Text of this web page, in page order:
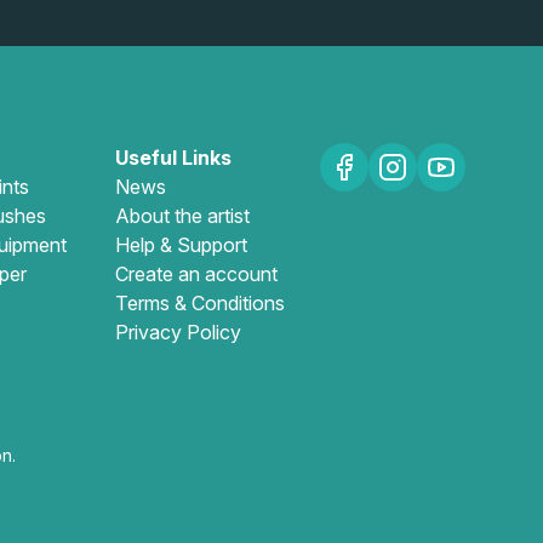
Useful Links
News
About the artist
Help & Support
Create an account
Terms & Conditions
Privacy Policy